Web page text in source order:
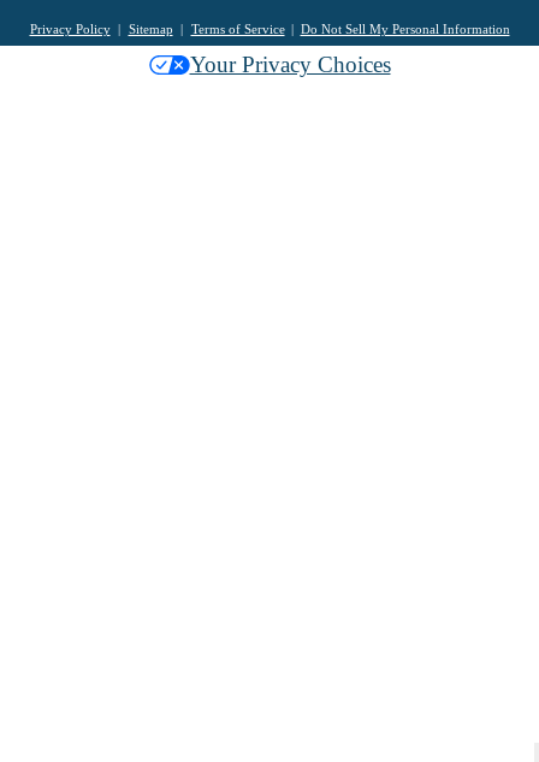
Privacy Policy Sitemap Terms of Service Do Not Sell My Personal Information
Your Privacy Choices